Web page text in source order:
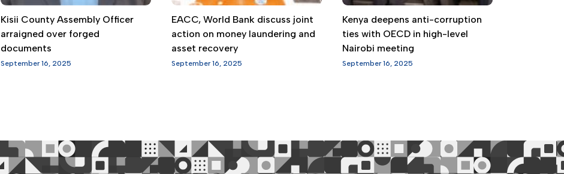
Kisii County Assembly Officer
arraigned over forged
documents
September 16, 2025
EACC, World Bank discuss joint
action on money laundering and
asset recovery
September 16, 2025
Kenya deepens anti-corruption
ties with OECD in high-level
Nairobi meeting
September 16, 2025